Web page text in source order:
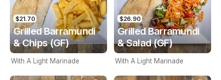
$21.70
Grilled Barramundi
& Chips (GF)
With A Light Marinade
$26.90
Grilled Barramundi
& Salad (GF)
With A Light Marinade